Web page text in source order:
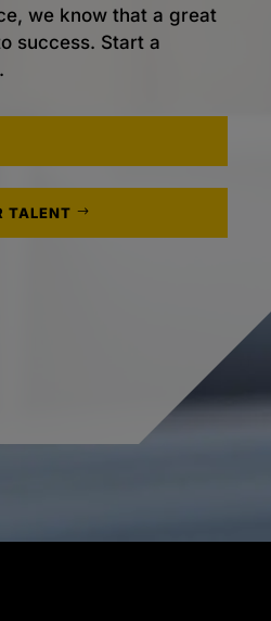
we know that a great
success. Start a
TALENT